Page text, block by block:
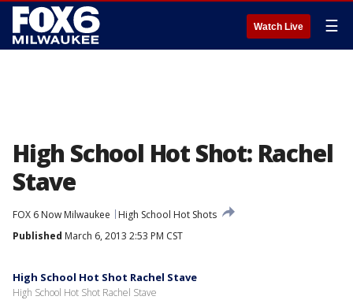
Watch Live ☰
High School Hot Shot: Rachel
Stave
FOX 6 Now Milwaukee
High School Hot Shots
Published March 6, 2013 2:53 PM CST
High School Hot Shot Rachel Stave
High School Hot Shot Rachel Stave